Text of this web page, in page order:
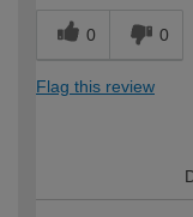
0 0
Flag this review